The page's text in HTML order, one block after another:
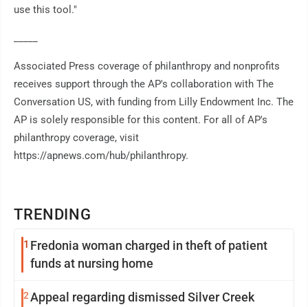
TRENDING
1 Fredonia woman charged in theft of patient
funds at nursing home
2Appeal regarding dismissed Silver Creek
use this tool."
Associated Press coverage of philanthropy and nonprofits
receives support through the AP's collaboration with The
Conversation US, with funding from Lilly Endowment Inc. The
AP is solely responsible for this content. For all of AP's
philanthropy coverage, visit
https://apnews.com/hub/philanthropy.